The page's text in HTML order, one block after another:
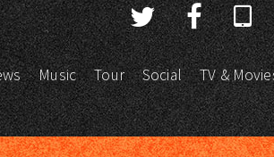
Music Tour Social TV &